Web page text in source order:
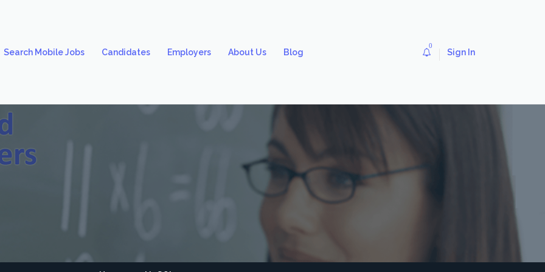
Search Mobile Jobs Candidates Employers About Us Blog
0
Sign In